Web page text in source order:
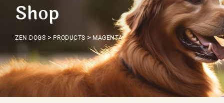
Shop
ZEN DOGS > PRODUCTS > MAGENTA